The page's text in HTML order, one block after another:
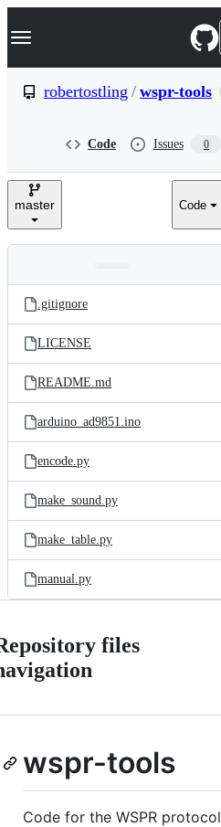
k
p
e
Navigation Menu
robertostling / wspr-tools
Code Issues 0
master Code
and
files
Latest
commit
.gitignore
LICENSE
README.md
arduino_ad9851.ino
encode.py
make_sound.py
make_table.py
manual.py
files
wspr-tools
Code for the WSPR protocol